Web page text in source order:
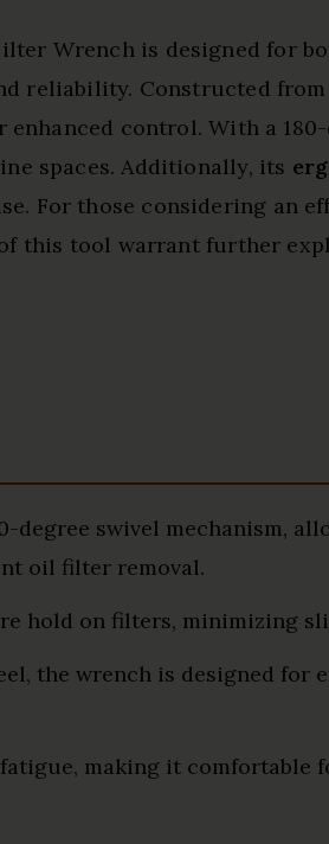
Wrench is designed for
reliability. Constructed from
control. With a
spaces. Additionally, its
For those considering an
this tool warrant further
degree swivel mechanism,
oil filter removal.
hold on filters, minimizing
the wrench is designed for
making it comfortable